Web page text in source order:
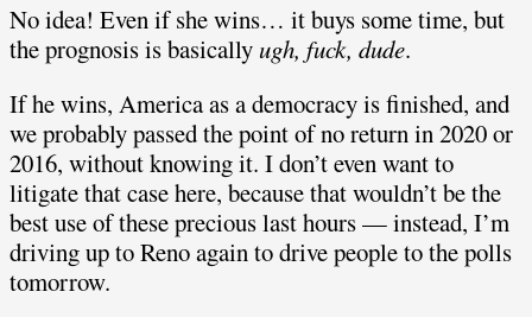
No idea! Even if she wins… it buys some time, but
the prognosis is basically ugh, fuck, dude.
If he wins, America as a democracy is finished, and
we probably passed the point of no return in 2020 or
2016, without knowing it. I don’t even want to
litigate that case here, because that wouldn’t be the
best use of these precious last hours — instead, I’m
driving up to Reno again to drive people to the polls
tomorrow.